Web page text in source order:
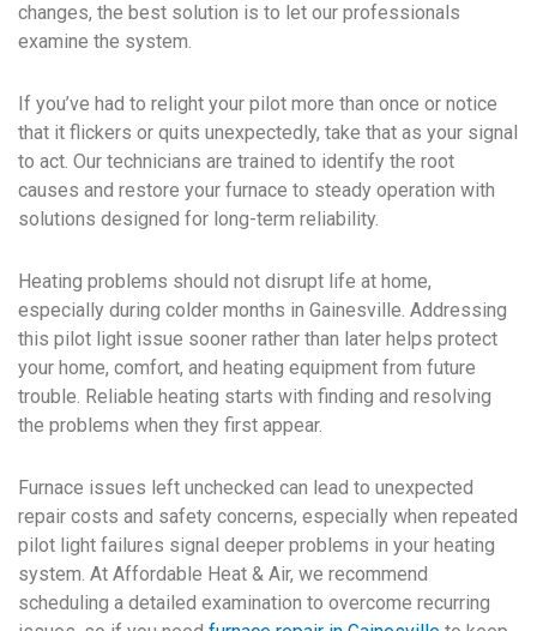
changes, the best solution is to let our professionals
examine the system.
If you’ve had to relight your pilot more than once or notice
that it flickers or quits unexpectedly, take that as your signal
to act. Our technicians are trained to identify the root
causes and restore your furnace to steady operation with
solutions designed for long-term reliability.
Heating problems should not disrupt life at home,
especially during colder months in Gainesville. Addressing
this pilot light issue sooner rather than later helps protect
your home, comfort, and heating equipment from future
trouble. Reliable heating starts with finding and resolving
the problems when they first appear.
Furnace issues left unchecked can lead to unexpected
repair costs and safety concerns, especially when repeated
pilot light failures signal deeper problems in your heating
system. At Affordable Heat & Air, we recommend
scheduling a detailed examination to overcome recurring